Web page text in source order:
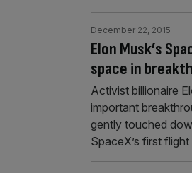
Elon Musk’s
space in
December 22, 2015
Activist billionaire
important
gently touched
SpaceX’s first